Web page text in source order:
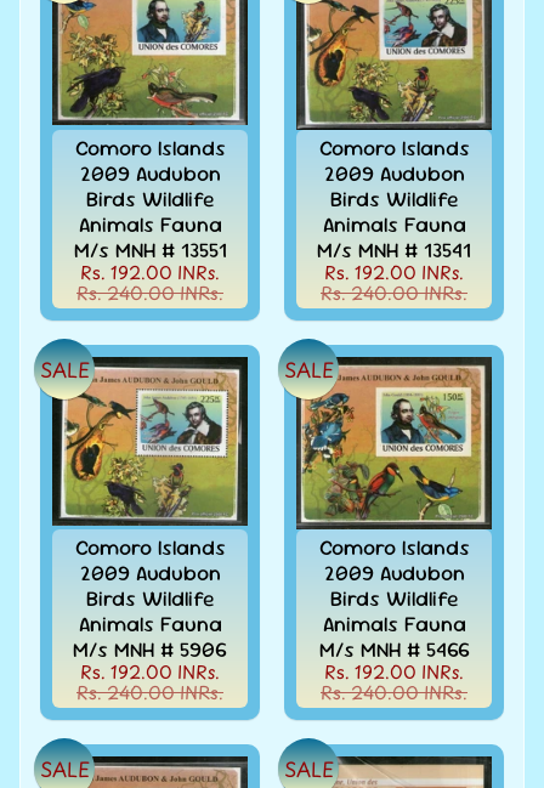
Asia
-
Stamps
&
FDCs
Australia
Oceania
Stamps
FDCs
Bangladesh
-
Stamps
/
FDCs
Bank
Notes,
Currencies
Expand
child
menu
Bhutan
Stamps
FDCs
Bonds
Share
Certificates
Comoro Islands
2009 Audubon
Birds Wildlife
Animals Fauna
M/s MNH # 13551
Rs. 192.00 INRs.
Rs. 240.00 INRs.
Comoro Islands
2009 Audubon
Birds Wildlife
Animals Fauna
M/s MNH # 13541
Rs. 192.00 INRs.
Rs. 240.00 INRs.
Comoro Islands
2009 Audubon
Birds Wildlife
Animals Fauna
M/s MNH # 5906
Rs. 192.00 INRs.
Rs. 240.00 INRs.
SALE
Comoro Islands
2009 Audubon
Birds Wildlife
Animals Fauna
M/s MNH # 5466
Rs. 192.00 INRs.
Rs. 240.00 INRs.
SALE
SALE SALE